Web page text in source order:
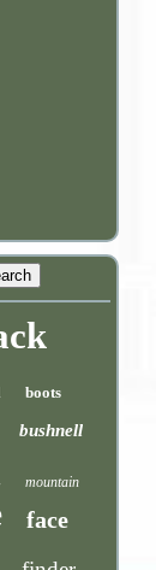
boots
bushnell
mountain
face